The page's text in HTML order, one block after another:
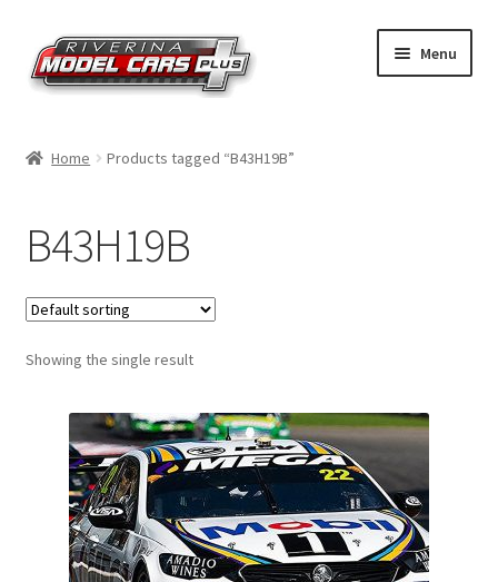
Skip
to
navigation
Skip
to
content
Menu
Shop by Brand
Shop by Scale
Contact Us
Home Products tagged “B43H19B”
B43H19B
Showing the single result